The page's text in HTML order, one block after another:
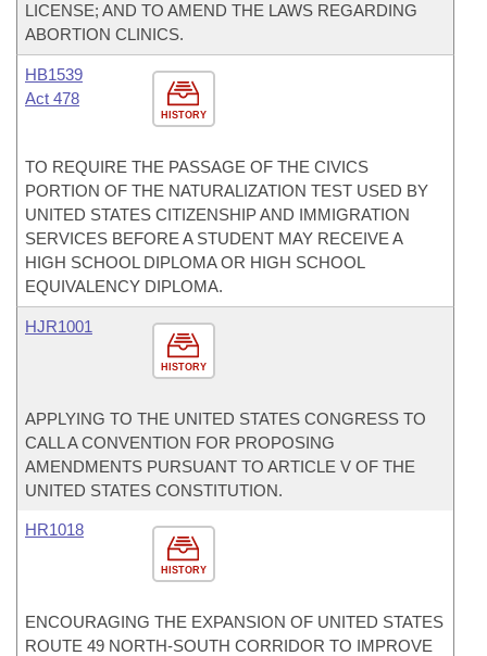
LICENSE; AND TO AMEND THE LAWS REGARDING
ABORTION CLINICS.
HISTORY
HB1539
Act 478
TO REQUIRE THE PASSAGE OF THE CIVICS
PORTION OF THE NATURALIZATION TEST USED BY
UNITED STATES CITIZENSHIP AND IMMIGRATION
SERVICES BEFORE A STUDENT MAY RECEIVE A
HIGH SCHOOL DIPLOMA OR HIGH SCHOOL
EQUIVALENCY DIPLOMA.
HISTORY
HJR1001
APPLYING TO THE UNITED STATES CONGRESS TO
CALL A CONVENTION FOR PROPOSING
AMENDMENTS PURSUANT TO ARTICLE V OF THE
UNITED STATES CONSTITUTION.
HISTORY
HR1018
ENCOURAGING THE EXPANSION OF UNITED STATES
ROUTE 49 NORTH-SOUTH CORRIDOR TO IMPROVE